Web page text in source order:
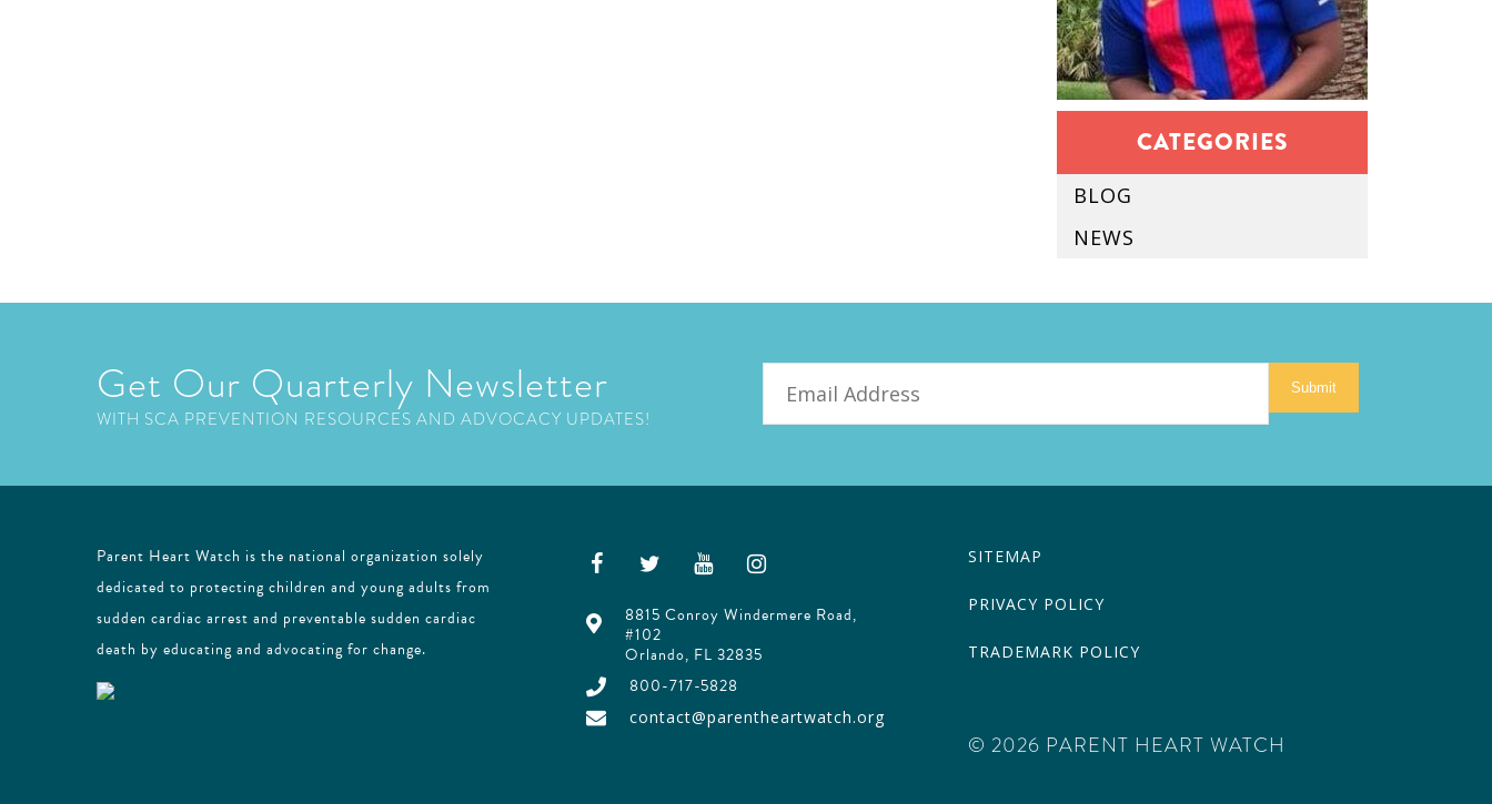
CATEGORIES
BLOG
NEWS
Get Our Quarterly Newsletter
WITH SCA PREVENTION RESOURCES AND ADVOCACY UPDATES!
Submit
Parent Heart Watch is the national organization solely
dedicated to protecting children and young adults from
sudden cardiac arrest and preventable sudden cardiac
death by educating and advocating for change.
8815 Conroy Windermere Road,
#102
Orlando, FL 32835
800-717-5828
contact@parentheartwatch.org
SITEMAP
PRIVACY POLICY
TRADEMARK POLICY
© 2026 PARENT HEART WATCH